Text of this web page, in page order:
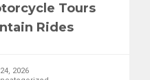
Tours
Rides
2026